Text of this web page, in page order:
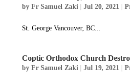
by Fr Samuel Zaki| Jul 20, 2021|
St. George Vancouver, BC...
Coptic Orthodox Church
by Fr Samuel Zaki| Jul 19, 2021|